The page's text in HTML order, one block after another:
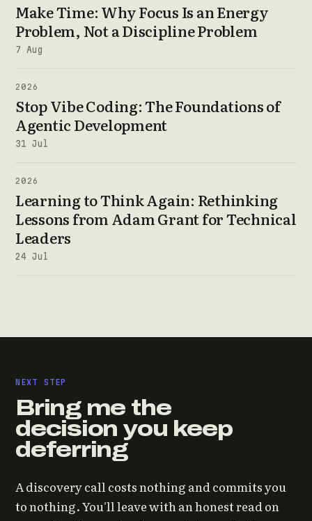
Make Time: Why Focus Is an Energy
Problem, Not a Discipline Problem
7 Aug
2026
Stop Vibe Coding: The Foundations of
Agentic Development
31 Jul
2026
Learning to Think Again: Rethinking
Lessons from Adam Grant for Technical
Leaders
24 Jul
NEXT STEP
Bring me the
decision you keep
deferring
A discovery call costs nothing and commits you
to nothing. You'll leave with an honest read on